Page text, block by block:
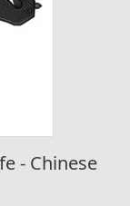
- Chinese